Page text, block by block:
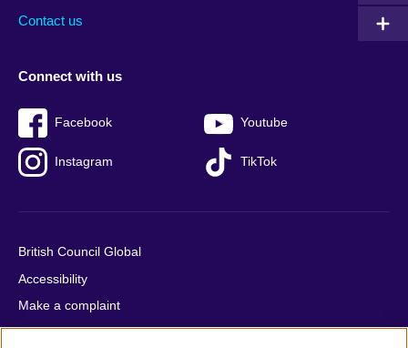
Contact us
Connect with us
Facebook Youtube
Instagram TikTok
British Council Global
Accessibility
Make a complaint
Privacy